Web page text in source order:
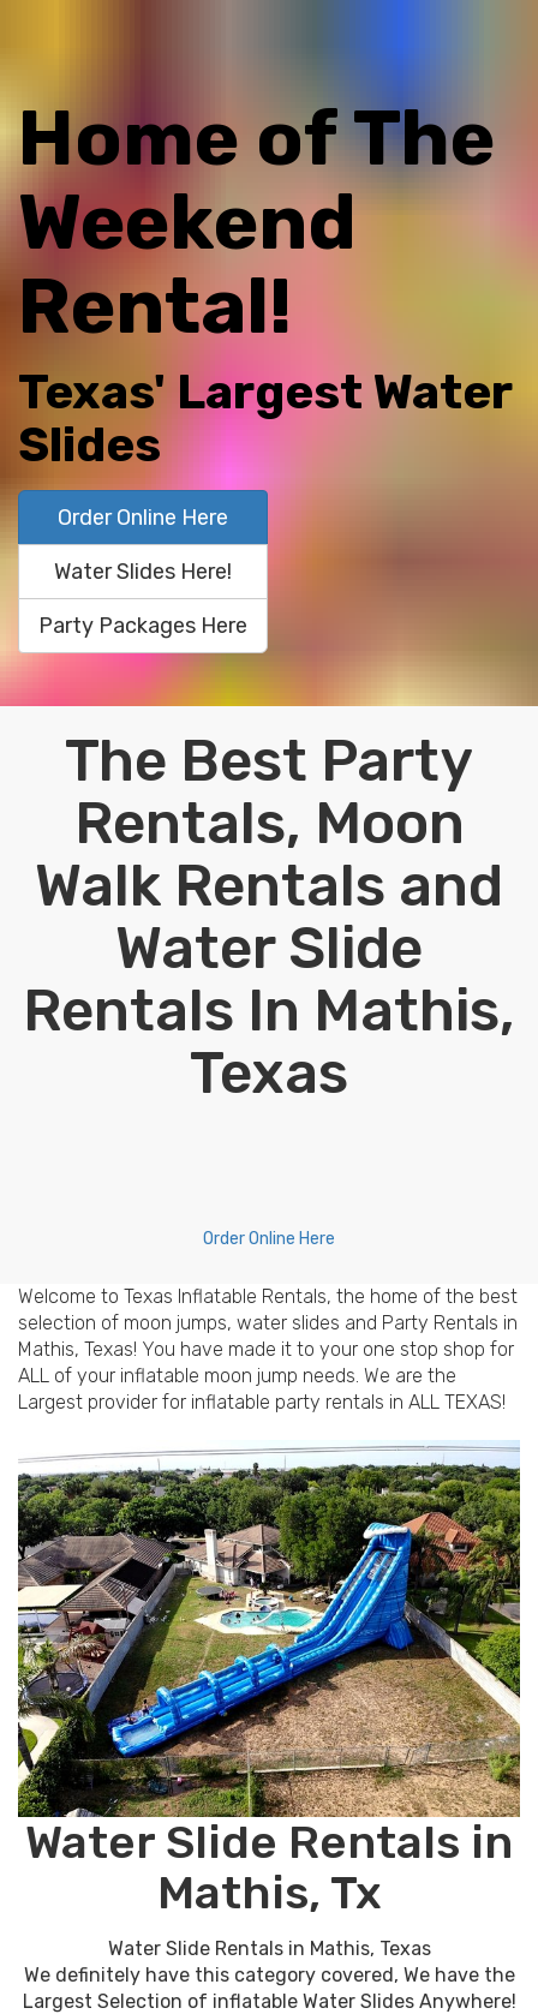
Home of The
Weekend
Rental!
Texas' Largest Water
Slides
Order Online Here
Water Slides Here!
Party Packages Here
The Best Party
Rentals, Moon
Walk Rentals and
Water Slide
Rentals In Mathis,
Texas
Order Online Here
Welcome to Texas Inflatable Rentals, the home of the best
selection of moon jumps, water slides and Party Rentals in
Mathis, Texas! You have made it to your one stop shop for
ALL of your inflatable moon jump needs. We are the
Largest provider for inflatable party rentals in ALL TEXAS!
Water Slide Rentals in
Mathis, Tx
Water Slide Rentals in Mathis, Texas
We definitely have this category covered, We have the
Largest Selection of inflatable Water Slides Anywhere!